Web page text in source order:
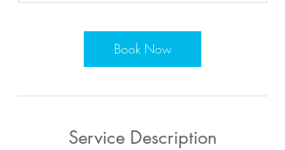
Book Now
Service Description